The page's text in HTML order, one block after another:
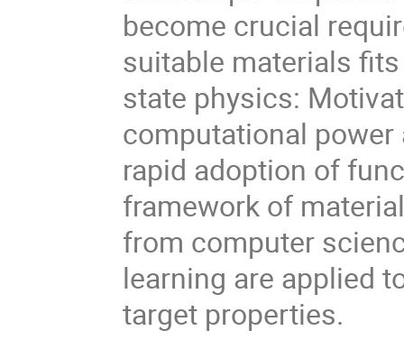
become crucial
suitable materials
state physics:
computational
rapid adoption of
framework of
from computer
learning are applied
target properties.